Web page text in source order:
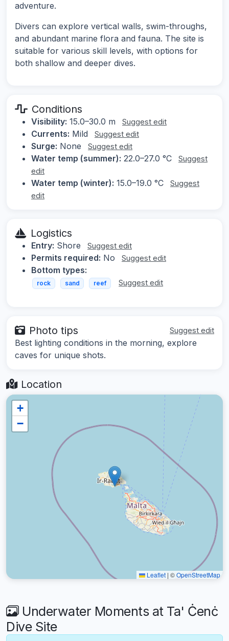
adventure.
Divers can explore vertical walls, swim-throughs,
and abundant marine flora and fauna. The site is
suitable for various skill levels, with options for
both shallow and deeper dives.
Conditions
Visibility: 15.0–30.0 m Suggest edit
Currents: Mild Suggest edit
Surge: None Suggest edit
Water temp (summer): 22.0–27.0 °C
Suggest
edit
Water temp (winter): 15.0–19.0 °C
Suggest
edit
Logistics
Entry: Shore Suggest edit
Permits required: No Suggest edit
Bottom types:
rock sand reef Suggest edit
Photo tips Suggest edit
Best lighting conditions in the morning, explore
caves for unique shots.
Location
+
−
Leaflet | ©OpenStreetMap
Underwater Moments at Ta' Ċenċ
Dive Site